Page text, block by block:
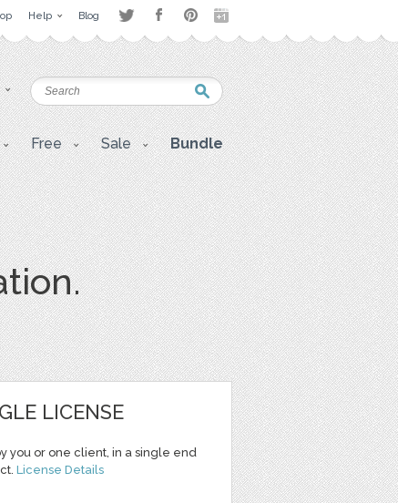
Help Blog
Free Sale Bundle
LICENSE
you or one client, in a single end
License Details